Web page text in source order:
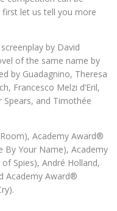
let us tell you more
by David
of the same name by
by Guadagnino, Theresa
Francesco Melzi d’Eril,
and Timothée
Academy Award®
By Your Name), Academy
Spies), André Holland,
Academy Award®